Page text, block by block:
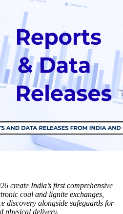
create India’s first comprehensive
coal and lignite exchanges,
discovery alongside safeguards for
physical delivery.